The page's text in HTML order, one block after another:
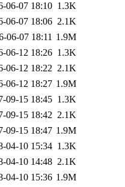
06-07 18:10 1.3K
06-07 18:06 2.1K
06-07 18:11 1.9M
06-12 18:26 1.3K
06-12 18:22 2.1K
06-12 18:27 1.9M
09-15 18:45 1.3K
09-15 18:42 2.1K
09-15 18:47 1.9M
04-10 15:34 1.3K
04-10 14:48 2.1K
04-10 15:36 1.9M